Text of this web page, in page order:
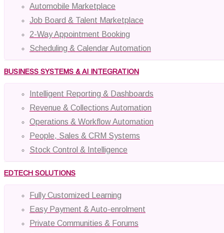
Automobile Marketplace
Job Board & Talent Marketplace
2-Way Appointment Booking
Scheduling & Calendar Automation
BUSINESS SYSTEMS & AI INTEGRATION
Intelligent Reporting & Dashboards
Revenue & Collections Automation
Operations & Workflow Automation
People, Sales & CRM Systems
Stock Control & Intelligence
EDTECH SOLUTIONS
Fully Customized Learning
Easy Payment & Auto-enrolment
Private Communities & Forums